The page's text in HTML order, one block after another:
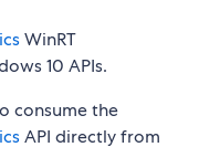
WinRT
10 APIs.
consume the
API directly from